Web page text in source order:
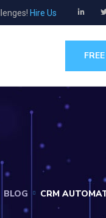
Hire Us
BLOG CRM